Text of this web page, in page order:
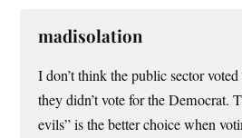
madisolation
I don’t think the public sector
they didn’t vote for the Democrat.
evils” is the better choice when